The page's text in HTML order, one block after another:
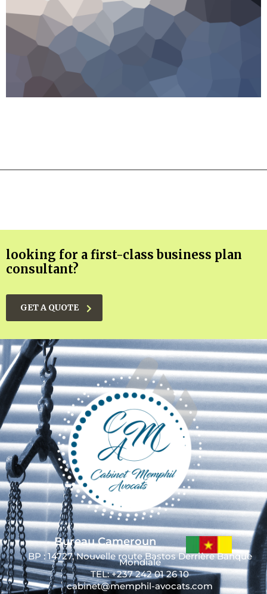
looking for a first-class business plan
consultant?
GET A QUOTE
Bureau Cameroun
BP : 14727, Nouvelle route Bastos Derrière Banque
Mondiale
TEL: +237 242 01 26 10
cabinet@memphil-avocats.com